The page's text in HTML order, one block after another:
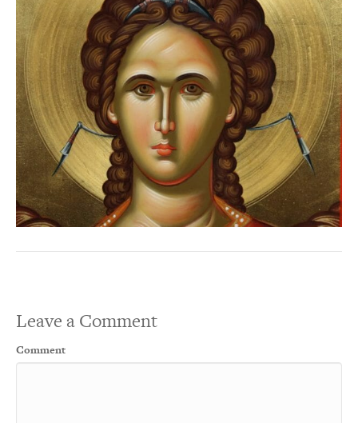
Leave a Comment
Comment